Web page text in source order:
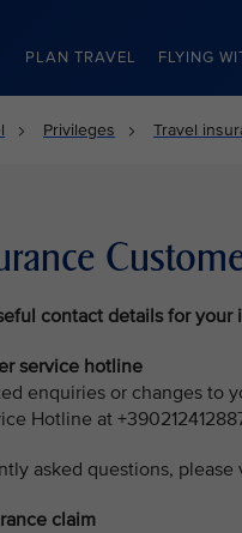
PLAN TRAVEL FLYING
Privileges Travel
contact details for your
service hotline
enquiries or changes to
Hotline at
asked questions, please
claim